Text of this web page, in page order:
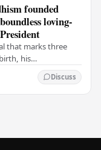
founded
loving-
that marks three
his
Discuss